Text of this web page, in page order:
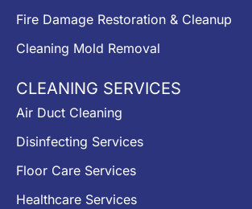
Fire Damage Restoration & Cleanup
Cleaning Mold Removal
CLEANING SERVICES
Air Duct Cleaning
Disinfecting Services
Floor Care Services
Healthcare Services